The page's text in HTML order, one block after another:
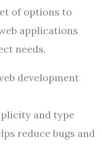
of options to
applications
needs.
development
and type
reduce bugs and